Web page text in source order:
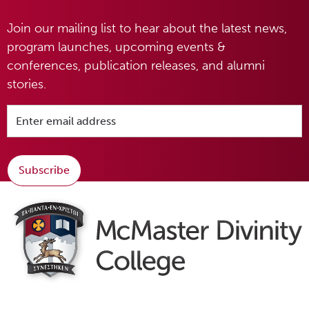
Join our mailing list to hear about the latest news,
program launches, upcoming events &
conferences, publication releases, and alumni
stories.
Subscribe